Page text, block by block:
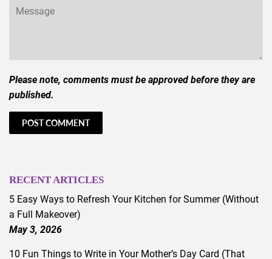
Message
Please note, comments must be approved before they are
published.
RECENT ARTICLES
5 Easy Ways to Refresh Your Kitchen for Summer (Without
a Full Makeover)
May 3, 2026
10 Fun Things to Write in Your Mother’s Day Card (That